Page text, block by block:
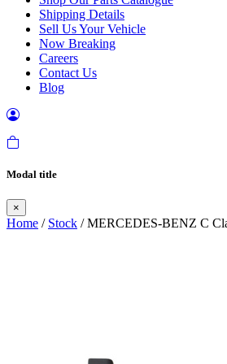
Shipping Details
Sell Us Your Vehicle
Now Breaking
Careers
Contact Us
Blog
Modal title
×
Home / Stock / MERCEDES-BENZ C